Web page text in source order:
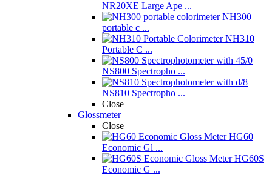
NR20XE Large Ape ...
NH300
portable c ...
NH310
Portable C ...
NS800 Spectropho ...
NS810 Spectropho ...
Close
Glossmeter
Close
HG60
Economic Gl ...
HG60S
Economic G ...